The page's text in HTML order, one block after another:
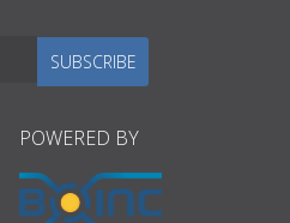
SUBSCRIBE
POWERED BY